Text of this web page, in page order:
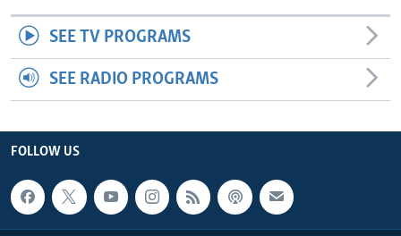
SEE TV PROGRAMS
SEE RADIO PROGRAMS
FOLLOW US